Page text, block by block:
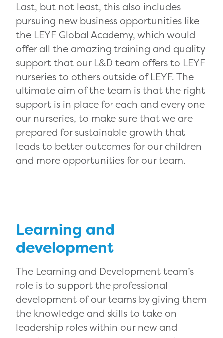
Last, but not least, this also includes
pursuing new business opportunities like
the LEYF Global Academy, which would
offer all the amazing training and quality
support that our L&D team offers to LEYF
nurseries to others outside of LEYF. The
ultimate aim of the team is that the right
support is in place for each and every one
our nurseries, to make sure that we are
prepared for sustainable growth that
leads to better outcomes for our children
and more opportunities for our team.
Learning and
development
The Learning and Development team’s
role is to support the professional
development of our teams by giving them
the knowledge and skills to take on
leadership roles within our new and